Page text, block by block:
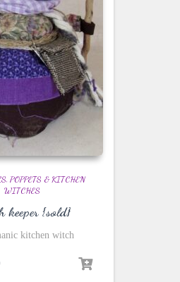
POPPETS & KITCHEN
WITCHES
keeper {sold}
kitchen witch